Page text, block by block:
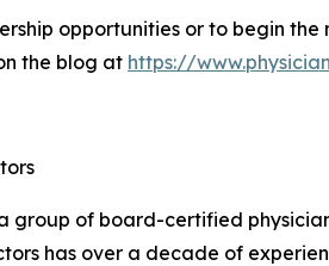
opportunities or to begin
the blog at https://
group of board-certified
has over a decade of